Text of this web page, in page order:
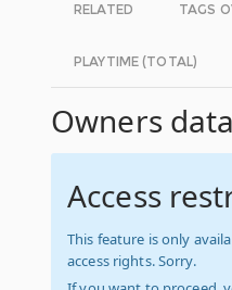
RELATED TAGS
PLAYTIME (TOTAL)
Owners
Access
This feature is only
access rights. Sorry.